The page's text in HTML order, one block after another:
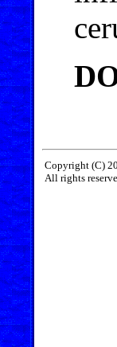
Copyright (C)
All rights